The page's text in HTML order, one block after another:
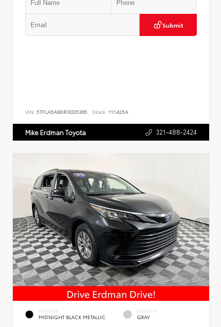
Submit
VIN: 5TFLA5ABXRX035365 Stock: 111425A
Mike Erdman Toyota 321-488-2424
EXTERIOR
MIDNIGHT BLACK METALLIC
INTERIOR
GRAY